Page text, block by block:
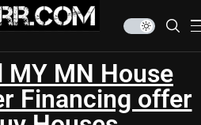
MY MN House
Financing offer